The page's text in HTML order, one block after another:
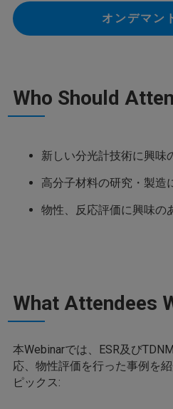
オンデマン
Who Should
新しい分光計技術に興味
高分子材料の研究・製造
物性、反応評価に興味の
What Attendees
本Webinarでは、ESR及び
応、物性評価を行った事例を
ピックス: